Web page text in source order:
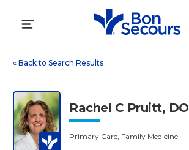
« Back to Search Results
Rachel C Pruitt, DO
Primary Care, Family Medicine